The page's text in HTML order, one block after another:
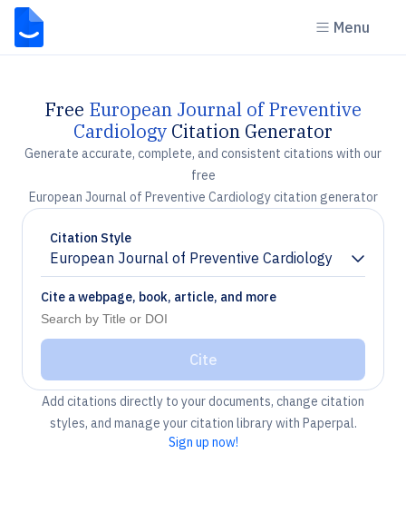
Menu
Free European Journal of Preventive
Cardiology Citation Generator
Generate accurate, complete, and consistent citations with our
free
European Journal of Preventive Cardiology citation generator
Citation Style
European Journal of Preventive Cardiology
Chevron down
Cite a webpage, book, article, and more
Cite
Add citations directly to your documents, change citation
styles, and manage your citation library with Paperpal.
Sign up now!